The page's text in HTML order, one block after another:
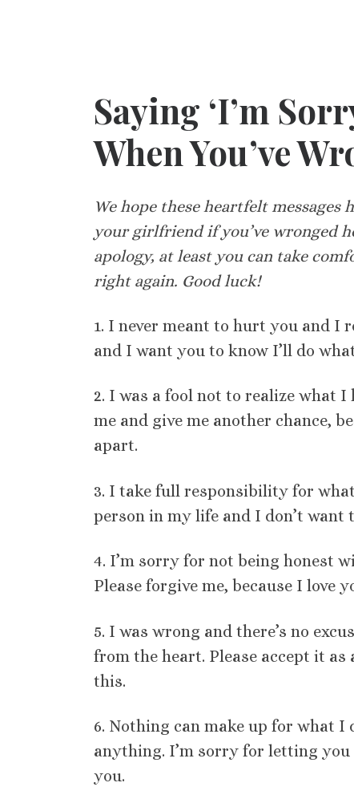
Saying ‘I’m
When You’ve
We hope these heartfelt messages
your girlfriend if you’ve wronged
apology, at least you can take
right again. Good luck!
1. I never meant to hurt you and
and I want you to know I’ll do
2. I was a fool not to realize what
me and give me another chance,
apart.
3. I take full responsibility for
person in my life and I don’t want
4. I’m sorry for not being honest
Please forgive me, because I love
5. I was wrong and there’s no
from the heart. Please accept it
this.
6. Nothing can make up for what
anything. I’m sorry for letting you
you.